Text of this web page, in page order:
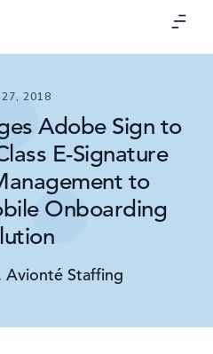
27, 2018
Adobe Sign to
E-Signature
to
Onboarding
Avionté Staffing